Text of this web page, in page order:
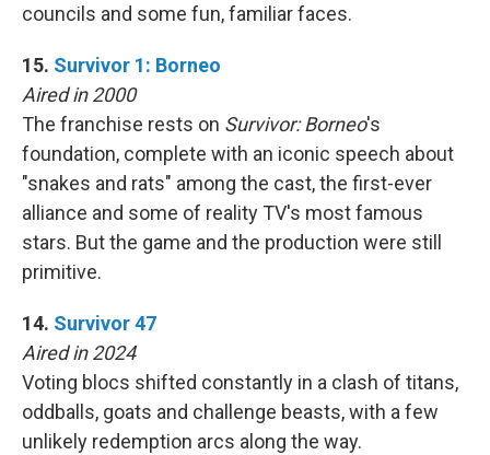
councils and some fun, familiar faces.
15. Survivor 1: Borneo
Aired in 2000
The franchise rests on Survivor: Borneo's
foundation, complete with an iconic speech about
"snakes and rats" among the cast, the first-ever
alliance and some of reality TV's most famous
stars. But the game and the production were still
primitive.
14. Survivor 47
Aired in 2024
Voting blocs shifted constantly in a clash of titans,
oddballs, goats and challenge beasts, with a few
unlikely redemption arcs along the way.